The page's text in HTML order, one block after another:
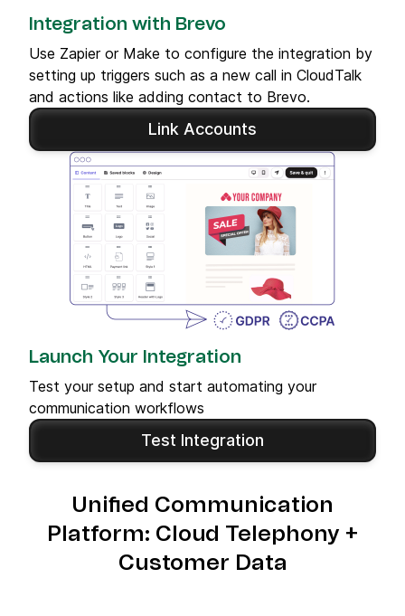
Integration with Brevo
Use Zapier or Make to configure the integration by
setting up triggers such as a new call in CloudTalk
and actions like adding contact to Brevo.
Link Accounts
Launch Your Integration
Test your setup and start automating your
communication workflows
Test Integration
Unified Communication
Platform: Cloud Telephony +
Customer Data